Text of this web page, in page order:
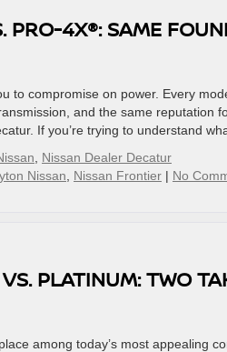
PRO-4X®: SAME
to compromise on power. Every
and the same reputation
If you’re trying to understand
Nissan Dealer Decatur
Nissan Nissan Frontier | No
PLATINUM: TWO
among today’s most appealing